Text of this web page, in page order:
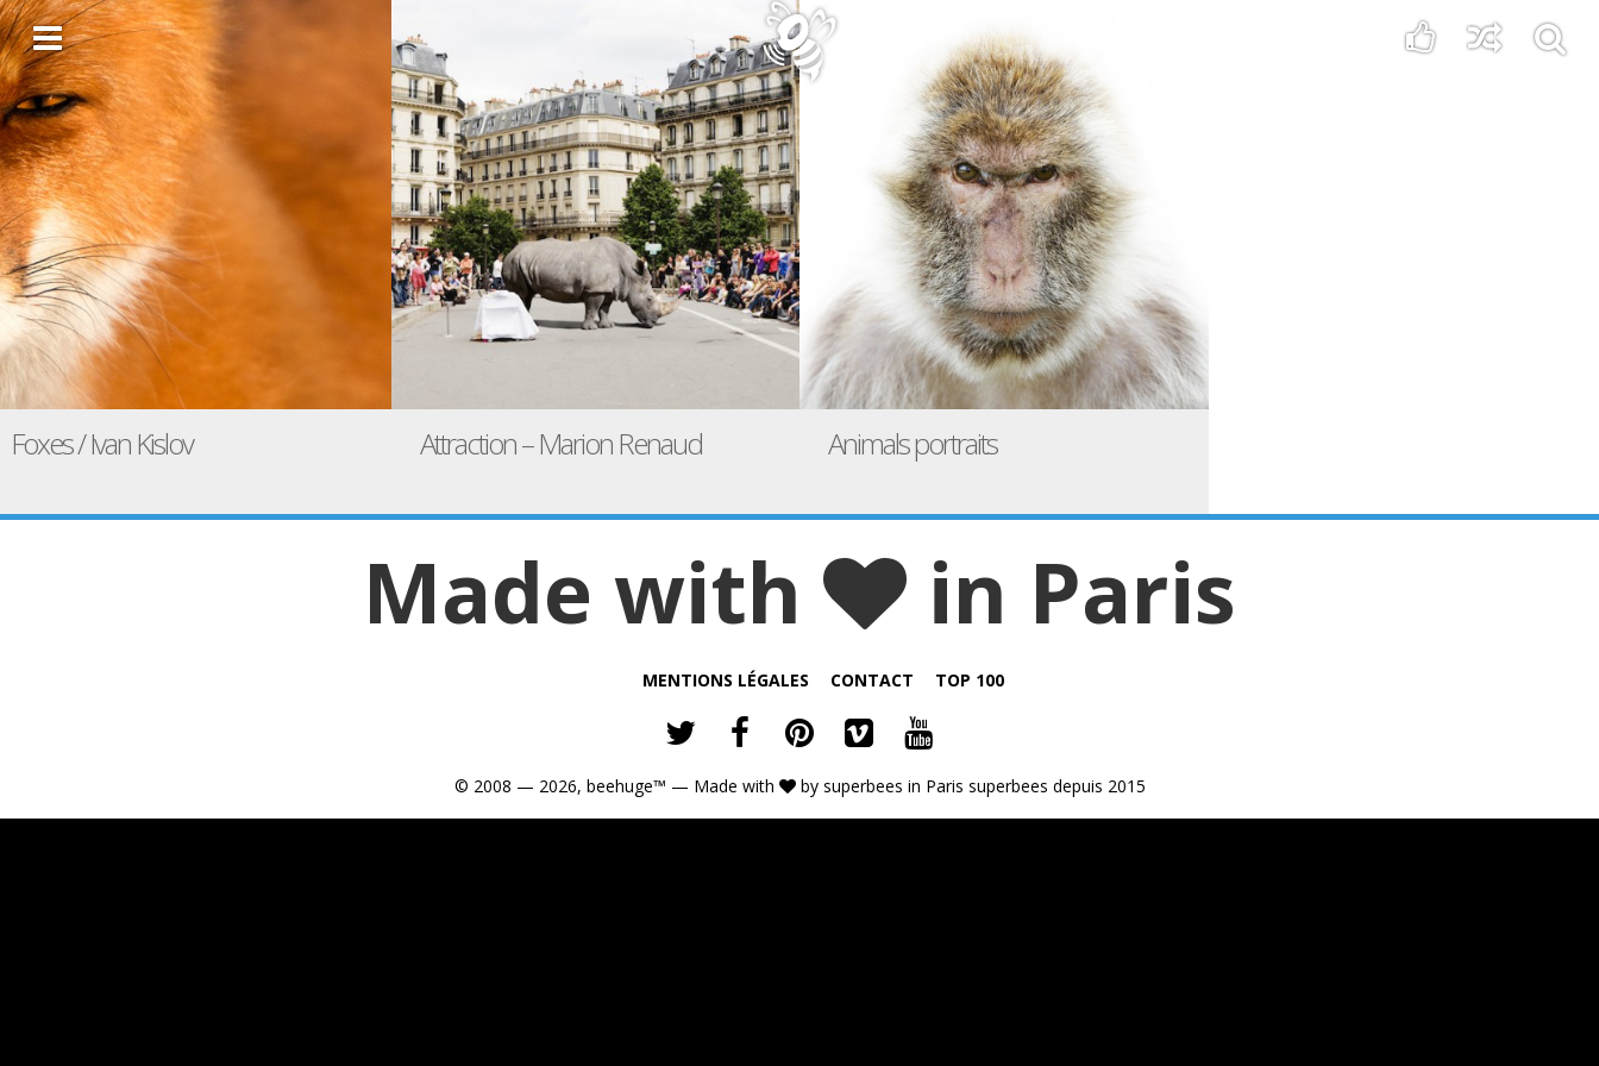
Foxes / Ivan Kislov Attraction – Marion Renaud Animals portraits
Made with in Paris
MENTIONS LÉGALES CONTACT TOP 100
© 2008 — 2026, beehuge™ — Made with by superbees in Paris superbees depuis 2015